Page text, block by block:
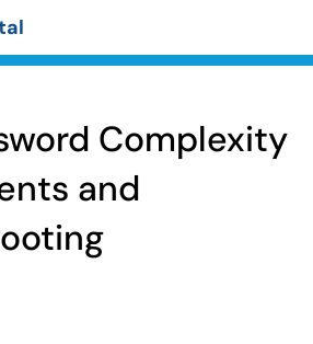
Complexity
and